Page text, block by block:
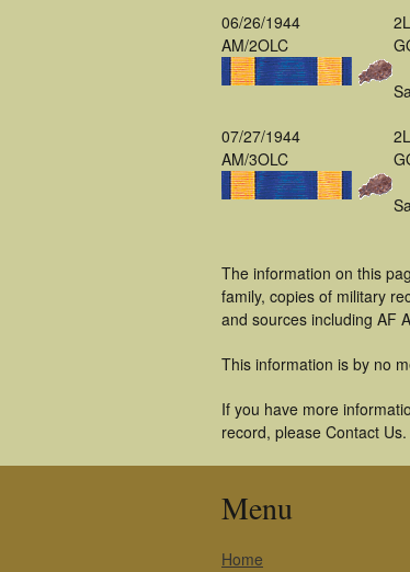
06/26/1944
AM/2OLC
07/27/1944
AM/3OLC
The information on this
family, copies of military
and sources including AF
This information is by no
If you have more
record, please Contact Us.
Menu
Home